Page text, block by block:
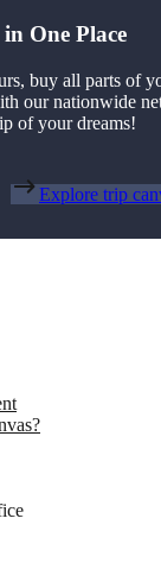
One Place
buy all parts of
our nationwide
of your dreams!
Explore trip